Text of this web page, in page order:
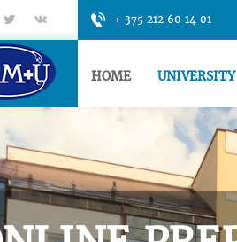
+ 375 212 60 14 01
tt gp
HOME UNIVERSITY